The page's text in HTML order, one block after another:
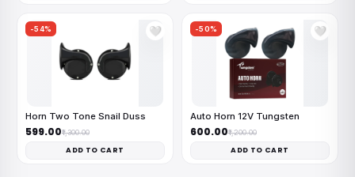
-54% 🤍
Horn Two Tone Snail Duss
₹599.00₹1,300.00
ADD TO CART
-50% 🤍
Auto Horn 12V Tungsten
₹600.00₹1,200.00
ADD TO CART